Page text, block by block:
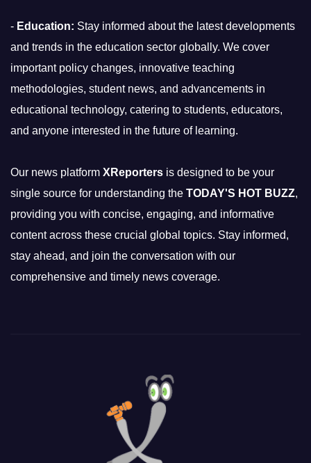
- Education: Stay informed about the latest developments
and trends in the education sector globally. We cover
important policy changes, innovative teaching
methodologies, student news, and advancements in
educational technology, catering to students, educators,
and anyone interested in the future of learning.
Our news platform XReporters is designed to be your
single source for understanding the TODAY'S HOT BUZZ,
providing you with concise, engaging, and informative
content across these crucial global topics. Stay informed,
stay ahead, and join the conversation with our
comprehensive and timely news coverage.